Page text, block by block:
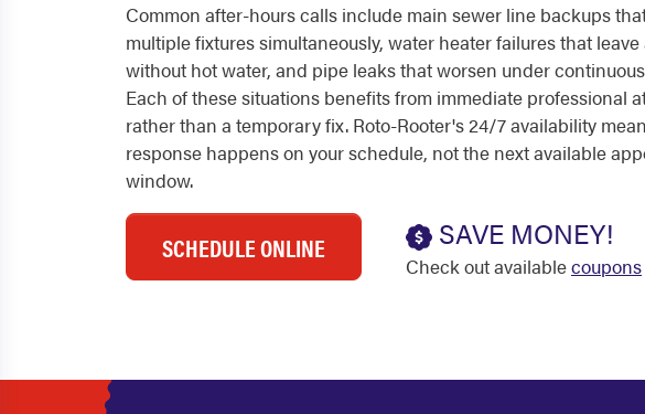
Common after-hours calls include main sewer line backups
multiple fixtures simultaneously, water heater failures that leave
without hot water, and pipe leaks that worsen under
Each of these situations benefits from immediate professional
rather than a temporary fix. Roto-Rooter's 24/7 availability
response happens on your schedule, not the next available
window.
SCHEDULE ONLINE SAVE MONEY!
Check out availablecoupons